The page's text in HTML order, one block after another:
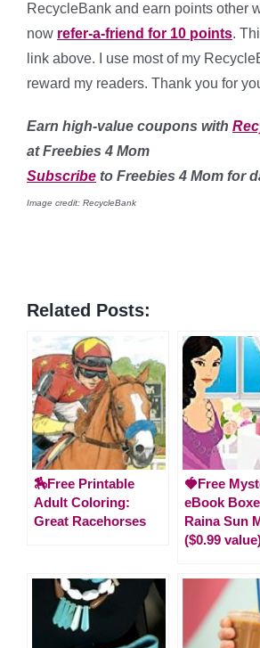
RecycleBank and earn points other
now refer-a-friend for 10 points.
link above. I use most of my
reward my readers. Thank you for
Earn high-value coupons with
at Freebies 4 Mom
Subscribe to Freebies 4 Mom for
Image credit: RecycleBank
Related Posts:
🏇Free Printable
Adult Coloring:
Great Racehorses
🍓Free
eBook
Raina Sun
($0.99